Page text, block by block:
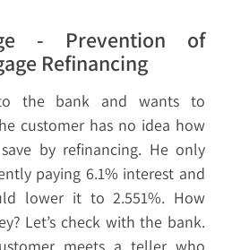
- Prevention of
Refinancing
the bank and wants to
customer has no idea how
by refinancing. He only
paying 6.1% interest and
lower it to 2.551%. How
Let’s check with the bank.